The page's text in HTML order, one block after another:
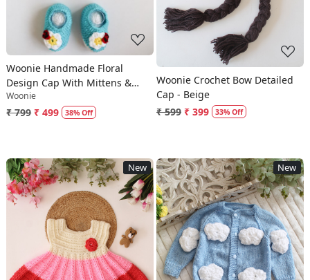
Woonie Handmade Floral
Design Cap With Mittens &
Booties - Blue
Woonie
₹ 799 ₹ 499 38% Off
Woonie Crochet Bow Detailed
Cap - Beige
₹ 599 ₹ 399 33% Off
New
Loading...
New
Loading...